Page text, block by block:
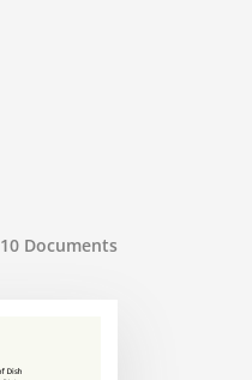
10 Documents